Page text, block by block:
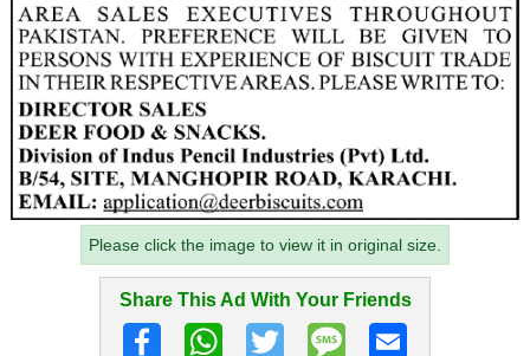
Please click the image to view it in original size.
Share This Ad With Your Friends